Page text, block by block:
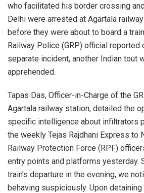
who facilitated his border crossing
Delhi were arrested at Agartala
before they were about to board a
Railway Police (GRP) official reported
separate incident, another Indian tout
apprehended.
Tapas Das, Officer-in-Charge of the
Agartala railway station, detailed the
specific intelligence about infiltrators
the weekly Tejas Rajdhani Express to
Railway Protection Force (RPF)
entry points and platforms yesterday.
train’s departure in the evening, we
behaving suspiciously. Upon